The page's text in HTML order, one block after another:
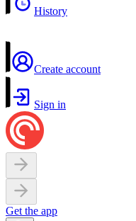
History
Create account
Sign in
Get the app